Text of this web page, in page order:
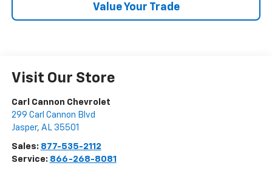
Value Your Trade
Visit Our Store
Carl Cannon Chevrolet
299 Carl Cannon Blvd
Jasper, AL 35501
Sales: 877-535-2112
Service: 866-268-8081